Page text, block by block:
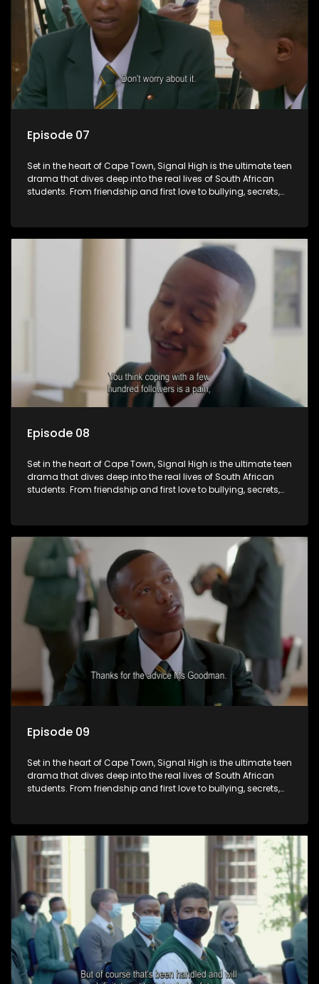
Episode 07
Set in the heart of Cape Town, Signal High is the ultimate teen
drama that dives deep into the real lives of South African
students. From friendship and first love to bullying, secrets,
their crew as they navigate school, family, and the pressures
of growing up in a world that never switches off. Raw, real,
Episode 08
Set in the heart of Cape Town, Signal High is the ultimate teen
drama that dives deep into the real lives of South African
students. From friendship and first love to bullying, secrets,
their crew as they navigate school, family, and the pressures
of growing up in a world that never switches off. Raw, real,
and unfiltered
Episode 09
Set in the heart of Cape Town, Signal High is the ultimate teen
drama that dives deep into the real lives of South African
students. From friendship and first love to bullying, secrets,
their crew as they navigate school, family, and the pressures
of growing up in a world that never switches off. Raw, real,
and unfiltered